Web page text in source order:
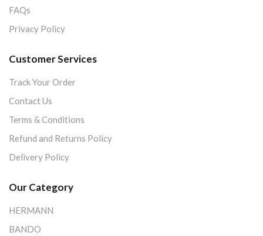
FAQs
Privacy Policy
Customer Services
Track Your Order
Contact Us
Terms & Conditions
Refund and Returns Policy
Delivery Policy
Our Category
HERMANN
BANDO